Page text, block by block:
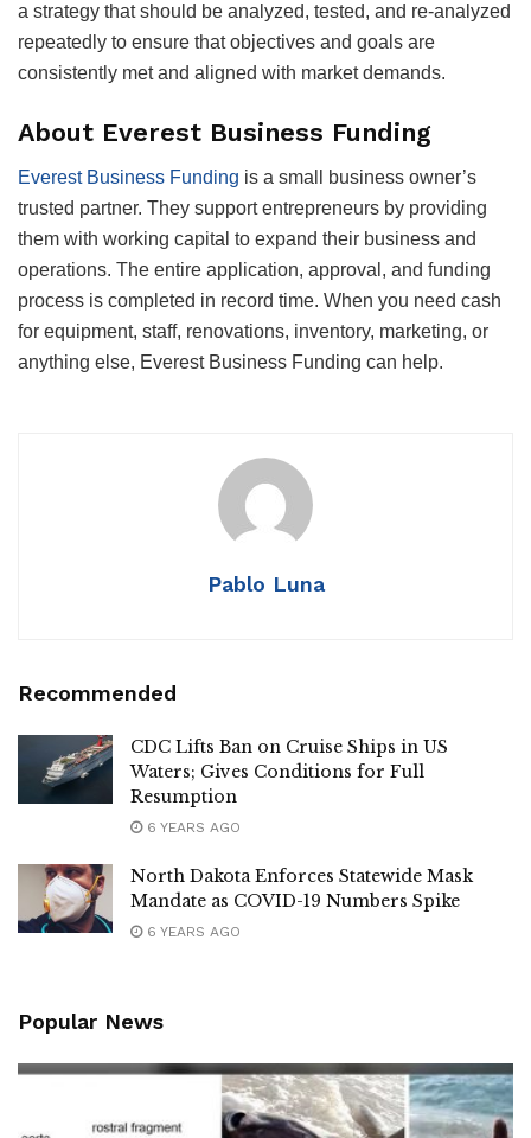
a strategy that should be analyzed, tested, and re-analyzed
repeatedly to ensure that objectives and goals are
consistently met and aligned with market demands.
About Everest Business Funding
Everest Business Funding is a small business owner’s
trusted partner. They support entrepreneurs by providing
them with working capital to expand their business and
operations. The entire application, approval, and funding
process is completed in record time. When you need cash
for equipment, staff, renovations, inventory, marketing, or
anything else, Everest Business Funding can help.
Pablo Luna
Recommended
CDC Lifts Ban on Cruise Ships in US
Waters; Gives Conditions for Full
Resumption
6 YEARS AGO
North Dakota Enforces Statewide Mask
Mandate as COVID-19 Numbers Spike
6 YEARS AGO
Popular News